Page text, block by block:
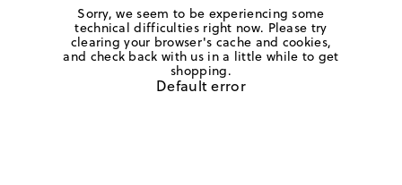
Sorry, we seem to be experiencing some
technical difficulties right now. Please try
clearing your browser's cache and cookies,
and check back with us in a little while to get
shopping.
Default error